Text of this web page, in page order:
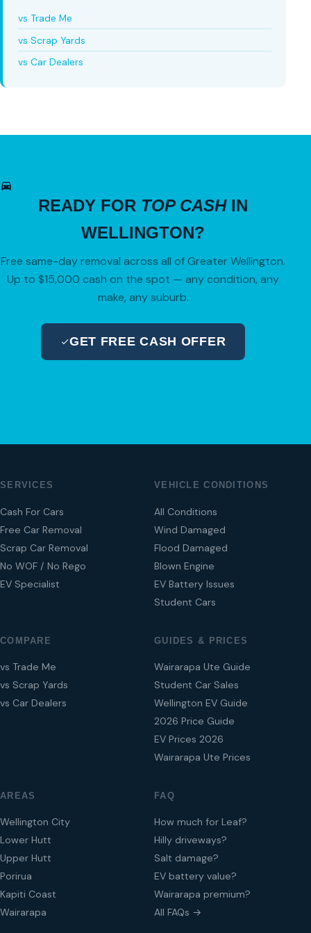
vs Trade Me
vs Scrap Yards
vs Car Dealers
READY FOR TOP CASHIN
WELLINGTON?
Free same-day removal across all of Greater Wellington.
Up to $15,000 cash on the spot — any condition, any
make, any suburb.
GET FREE CASH OFFER
SERVICES
Cash For Cars
Free Car Removal
Scrap Car Removal
No WOF / No Rego
EV Specialist
VEHICLE CONDITIONS
All Conditions
Wind Damaged
Flood Damaged
Blown Engine
EV Battery Issues
Student Cars
COMPARE
vs Trade Me
vs Scrap Yards
vs Car Dealers
GUIDES & PRICES
Wairarapa Ute Guide
Student Car Sales
Wellington EV Guide
2026 Price Guide
EV Prices 2026
Wairarapa Ute Prices
AREAS
Wellington City
Lower Hutt
Upper Hutt
Porirua
Kapiti Coast
Wairarapa
FAQ
How much for Leaf?
Hilly driveways?
Salt damage?
EV battery value?
Wairarapa premium?
All FAQs →